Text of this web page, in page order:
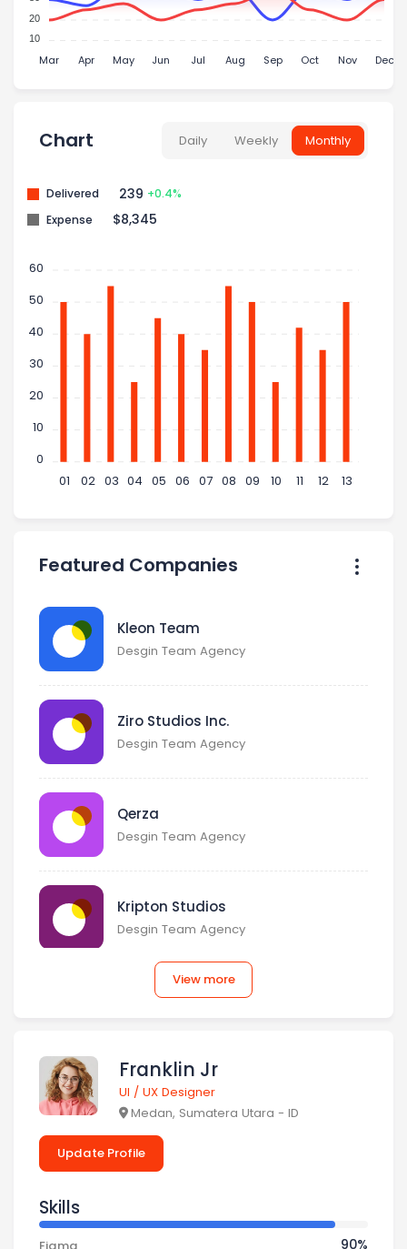
Mar Apr May Jun Jul Aug Sep Oct Nov Dec
20
10
Chart Daily Weekly Monthly
Delivered 239 +0.4%
Expense
$8,345
01 02 03 04 05 06 07 08 09 10 11 12 13
60
50
40
30
20
10
0
Featured Companies
Kleon Team
Desgin Team Agency
Ziro Studios Inc.
Desgin Team Agency
Qerza
Desgin Team Agency
Kripton Studios
Desgin Team Agency
Omah Ku Inc.
Ventic
Desgin Team Agency
View more
Franklin Jr
UI / UX Designer
Medan, Sumatera Utara - ID
Update Profile
Skills
90% Complete
Figma 90%